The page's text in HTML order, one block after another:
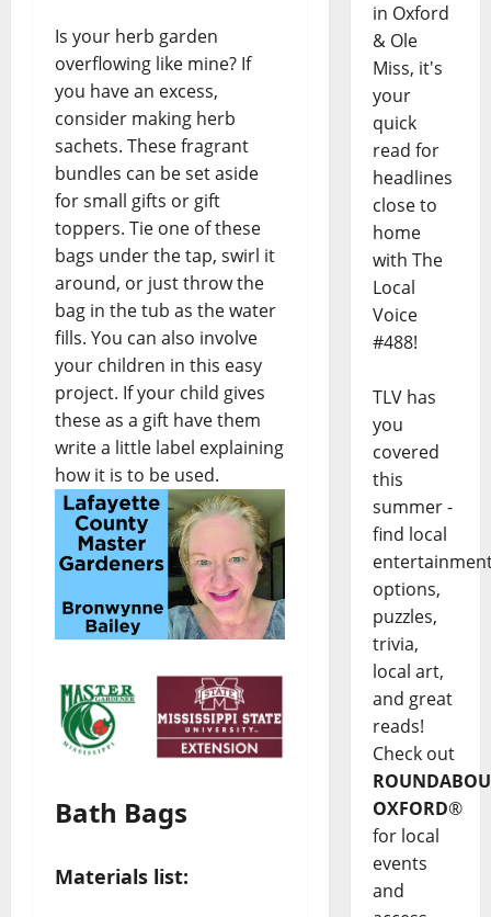
Is your herb garden
overflowing like mine? If
you have an excess,
consider making herb
sachets. These fragrant
bundles can be set aside
for small gifts or gift
toppers. Tie one of these
bags under the tap, swirl it
around, or just throw the
bag in the tub as the water
fills. You can also involve
your children in this easy
project. If your child gives
these as a gift have them
write a little label explaining
how it is to be used.
Bath Bags
Materials list:
in Oxford
& Ole
Miss, it's
your
quick
read for
headlines
close to
home
with The
Local
Voice
#488!
TLV has
you
covered
this
summer -
find local
options,
puzzles,
trivia,
local art,
and great
reads!
Check out
OXFORD®
for local
events
and